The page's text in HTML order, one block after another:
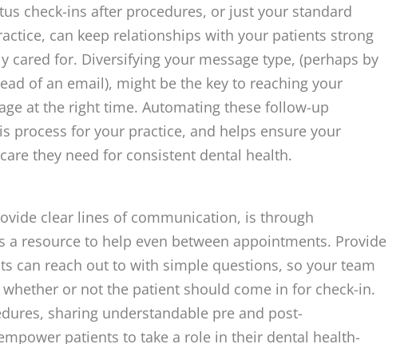
check-ins after procedures, or just your standard
can keep relationships with your patients strong
cared for. Diversifying your message type, (perhaps by
of an email), might be the key to reaching your
at the right time. Automating these follow-up
process for your practice, and helps ensure your
they need for consistent dental health.
clear lines of communication, is through
a resource to help even between appointments. Provide
can reach out to with simple questions, so your team
or not the patient should come in for check-in.
sharing understandable pre and post-
patients to take a role in their dental health-